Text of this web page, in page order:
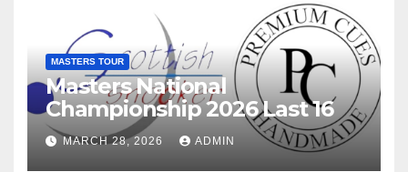
MASTERS TOUR
Masters National
Championship 2026 Last 16
MARCH 28, 2026 ADMIN